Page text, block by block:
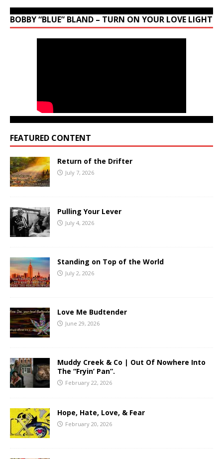
BOBBY “BLUE” BLAND – TURN ON YOUR LOVE LIGHT
FEATURED CONTENT
Return of the Drifter
July 7, 2026
Pulling Your Lever
July 4, 2026
Standing on Top of the World
July 2, 2026
Love Me Budtender
June 29, 2026
Muddy Creek & Co | Out Of Nowhere Into
The “Fryin’ Pan”.
February 22, 2026
Hope, Hate, Love, & Fear
February 20, 2026